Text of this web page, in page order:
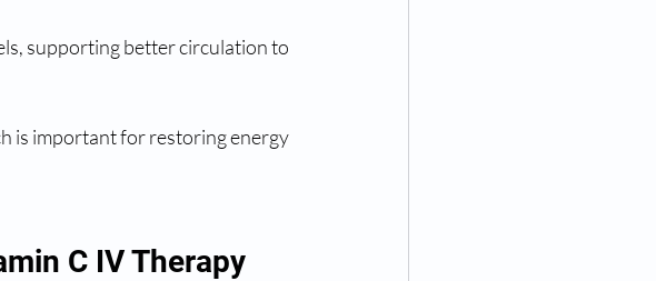
supporting better circulation to
is important for restoring energy
C IV Therapy